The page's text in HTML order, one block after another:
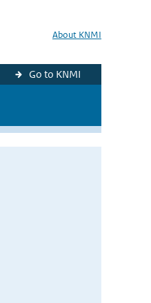
About KNMI
Go to KNMI